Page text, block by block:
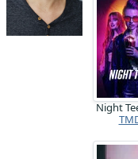
Night